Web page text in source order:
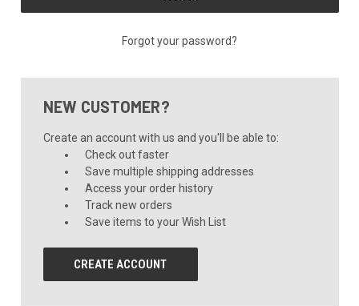
Forgot your password?
NEW CUSTOMER?
Create an account with us and you'll be able to:
Check out faster
Save multiple shipping addresses
Access your order history
Track new orders
Save items to your Wish List
CREATE ACCOUNT